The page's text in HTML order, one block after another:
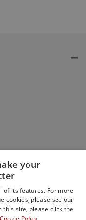
your
of its features. For more
cookies, please see our
this site, please click the
Cookie Policy